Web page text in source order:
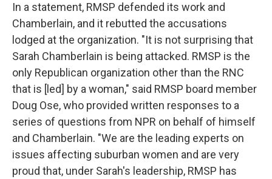
In a statement, RMSP defended its work and
Chamberlain, and it rebutted the accusations
lodged at the organization. "It is not surprising that
Sarah Chamberlain is being attacked. RMSP is the
only Republican organization other than the RNC
that is [led] by a woman," said RMSP board member
Doug Ose, who provided written responses to a
series of questions from NPR on behalf of himself
and Chamberlain. "We are the leading experts on
issues affecting suburban women and are very
proud that, under Sarah's leadership, RMSP has